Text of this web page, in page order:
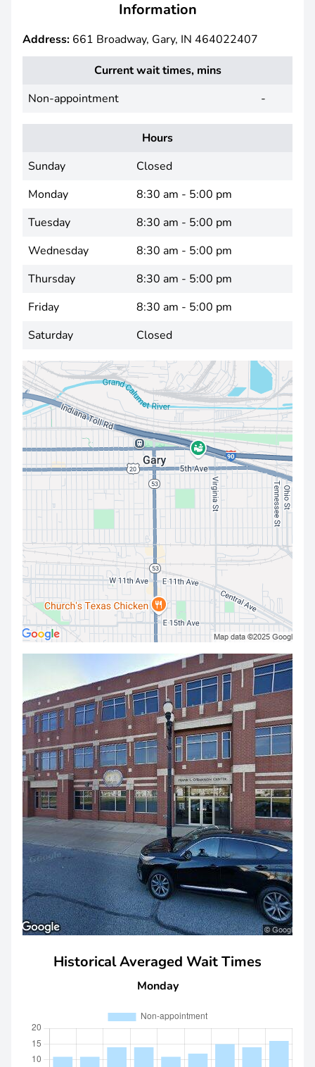
Information
Address: 661 Broadway, Gary, IN 464022407
Current wait times, mins
Non-appointment
-
Hours
Sunday
Closed
Monday
8:30 am - 5:00 pm
Tuesday
8:30 am - 5:00 pm
Wednesday
8:30 am - 5:00 pm
Thursday
8:30 am - 5:00 pm
Friday
8:30 am - 5:00 pm
Saturday
Closed
Historical Averaged Wait Times
Monday